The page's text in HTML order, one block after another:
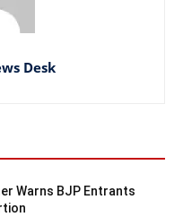
Desk
Warns BJP Entrants